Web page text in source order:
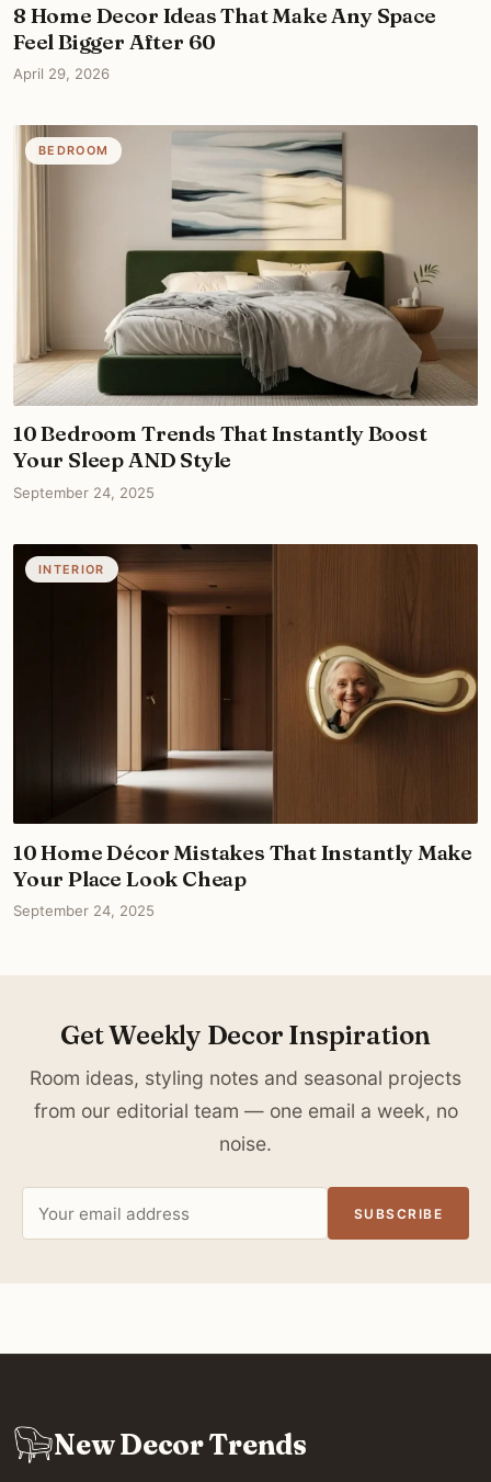
8 Home Decor Ideas That Make Any Space
Feel Bigger After 60
April 29, 2026
BEDROOM
10 Bedroom Trends That Instantly Boost
Your Sleep AND Style
September 24, 2025
INTERIOR
10 Home Décor Mistakes That Instantly Make
Your Place Look Cheap
September 24, 2025
Get Weekly Decor Inspiration
Room ideas, styling notes and seasonal projects
from our editorial team — one email a week, no
noise.
address
SUBSCRIBE
New Decor Trends